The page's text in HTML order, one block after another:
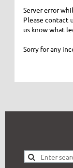
Server error
Please contact
us know what
Sorry for any